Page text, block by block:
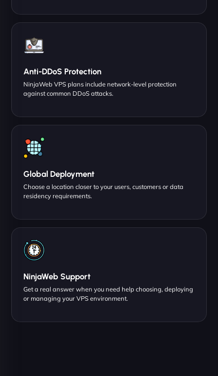
Anti-DDoS Protection
NinjaWeb VPS plans include network-level protection
against common DDoS attacks.
Global Deployment
Choose a location closer to your users, customers or data
residency requirements.
NinjaWeb Support
Get a real answer when you need help choosing, deploying
or managing your VPS environment.